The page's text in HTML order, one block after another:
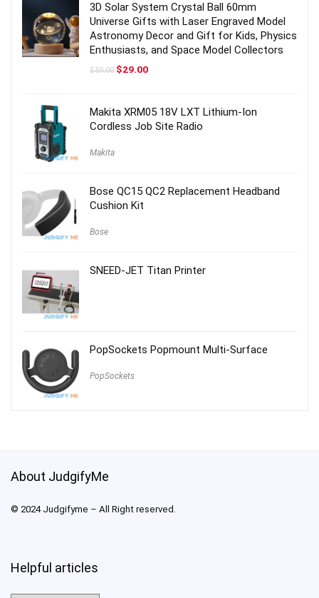
3D Solar System Crystal Ball 60mm
Universe Gifts with Laser Engraved Model
Astronomy Decor and Gift for Kids, Physics
Enthusiasts, and Space Model Collectors
$59.00 Original
$29.00Current
Makita XRM05 18V LXT Lithium-Ion
Cordless Job Site Radio
Makita
Bose QC15 QC2 Replacement Headband
Cushion Kit
Bose
SNEED-JET Titan Printer
PopSockets Popmount Multi-Surface
PopSockets
About JudgifyMe
© 2024 Judgifyme – All Right reserved.
Helpful articles